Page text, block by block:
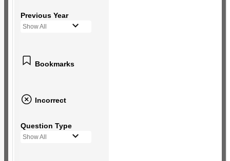
Previous Year
Show All
Bookmarks
Incorrect
Question Type
Show All